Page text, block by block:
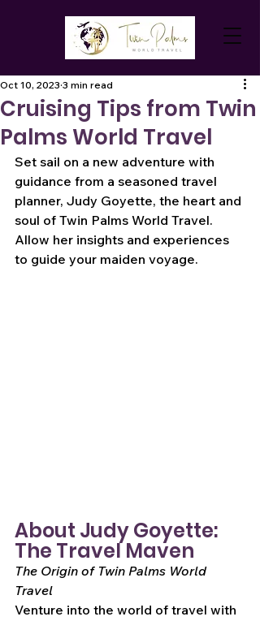
Cruising Tips from Twin
Palms World Travel
Oct 10, 2023 3 min read
Set sail on a new adventure with
guidance from a seasoned travel
planner, Judy Goyette, the heart and
soul of Twin Palms World Travel.
Allow her insights and experiences
to guide your maiden voyage.
About Judy Goyette:
The Travel Maven
The Origin of Twin Palms World
Travel
Venture into the world of travel with